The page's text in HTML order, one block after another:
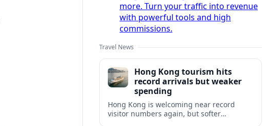
more. Turn your traffic into revenue
with powerful tools and high
commissions.
Travel News
Hong Kong tourism hits
record arrivals but weaker
spending
Hong Kong is welcoming near record
visitor numbers again, but softer